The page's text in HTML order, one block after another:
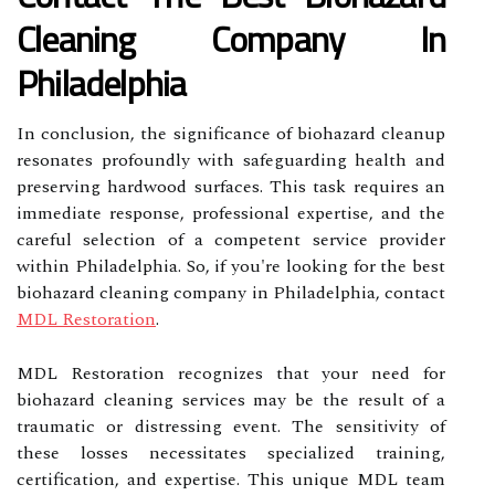
Cleaning Company In
Philadelphia
In conclusion, the significance of biohazard cleanup
resonates profoundly with safeguarding health and
preserving hardwood surfaces. This task requires an
immediate response, professional expertise, and the
careful selection of a competent service provider
within Philadelphia. So, if you're looking for the best
biohazard cleaning company in Philadelphia, contact
MDL Restoration.
MDL Restoration recognizes that your need for
biohazard cleaning services may be the result of a
traumatic or distressing event. The sensitivity of
these losses necessitates specialized training,
certification, and expertise. This unique MDL team